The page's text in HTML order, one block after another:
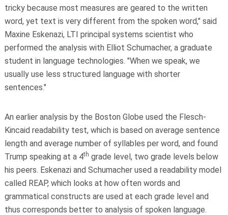
tricky because most measures are geared to the written
word, yet text is very different from the spoken word," said
Maxine Eskenazi, LTI principal systems scientist who
performed the analysis with Elliot Schumacher, a graduate
student in language technologies. "When we speak, we
usually use less structured language with shorter
sentences."
An earlier analysis by the Boston Globe used the Flesch-
Kincaid readability test, which is based on average sentence
length and average number of syllables per word, and found
Trump speaking at a 4th grade level, two grade levels below
his peers. Eskenazi and Schumacher used a readability model
called REAP, which looks at how often words and
grammatical constructs are used at each grade level and
thus corresponds better to analysis of spoken language.